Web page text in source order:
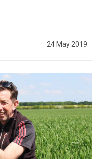
24 May 2019